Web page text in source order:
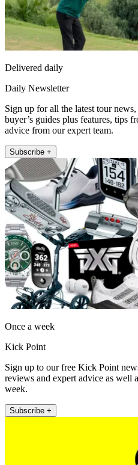
Delivered daily
Daily Newsletter
Sign up for all the latest tour
buyer’s guides plus features, tips
advice from our expert team.
Subscribe +
Once a week
Kick Point
Sign up to our free Kick Point
reviews and expert advice as well
week.
Subscribe +